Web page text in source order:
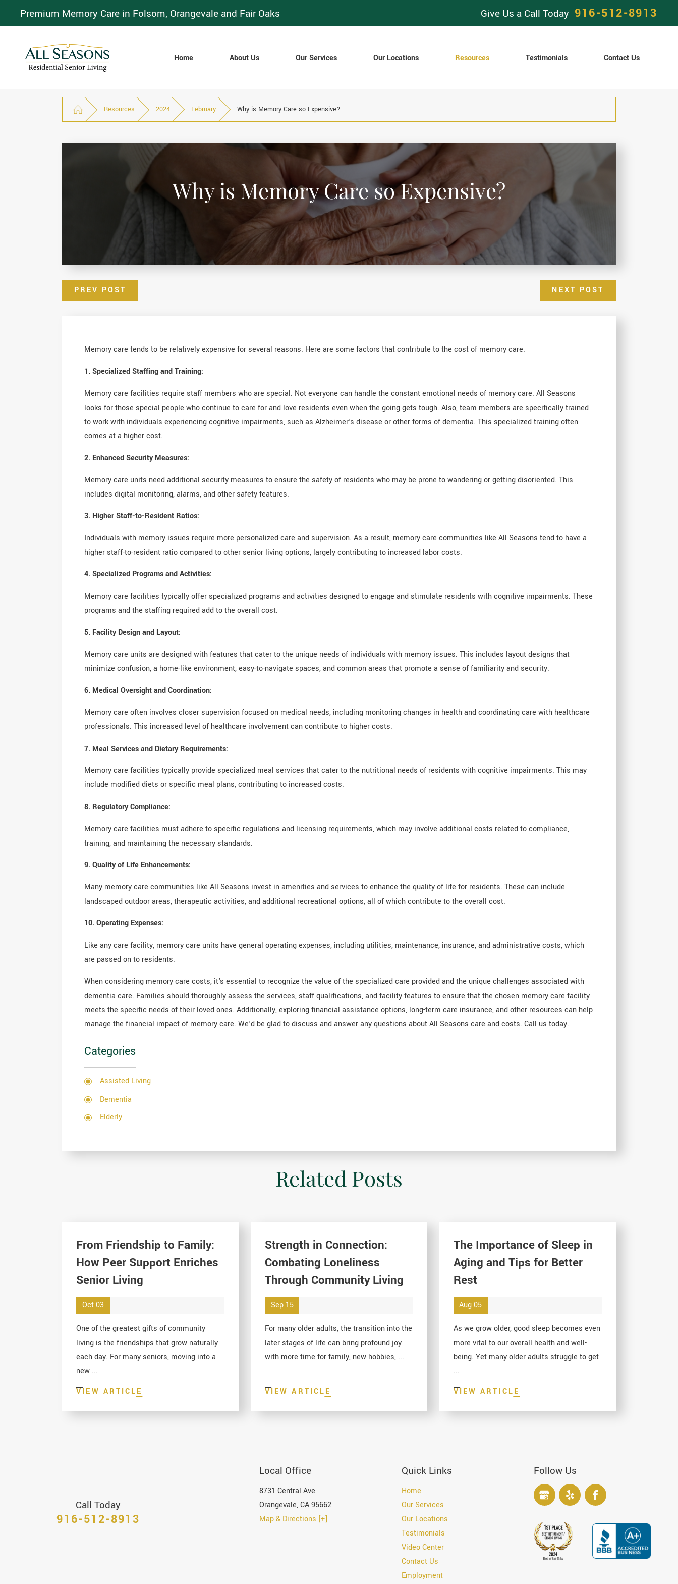
Premium Memory Care in Folsom, Orangevale and Fair Oaks Give Us a Call Today 916-512-8913
Home About Us Our Services Our Locations Resources Testimonials Contact Us
Resources 2024 February Why is Memory Care so Expensive?
Why is Memory Care so Expensive?
PREV POST NEXT POST
Memory care tends to be relatively expensive for several reasons. Here are some factors that contribute to the cost of memory care.
1. Specialized Staffing and Training:
Memory care facilities require staff members who are special. Not everyone can handle the constant emotional needs of memory care. All Seasons
looks for those special people who continue to care for and love residents even when the going gets tough. Also, team members are specifically trained
to work with individuals experiencing cognitive impairments, such as Alzheimer's disease or other forms of dementia. This specialized training often
comes at a higher cost.
2. Enhanced Security Measures:
Memory care units need additional security measures to ensure the safety of residents who may be prone to wandering or getting disoriented. This
includes digital monitoring, alarms, and other safety features.
3. Higher Staff-to-Resident Ratios:
Individuals with memory issues require more personalized care and supervision. As a result, memory care communities like All Seasons tend to have a
higher staff-to-resident ratio compared to other senior living options, largely contributing to increased labor costs.
4. Specialized Programs and Activities:
Memory care facilities typically offer specialized programs and activities designed to engage and stimulate residents with cognitive impairments. These
programs and the staffing required add to the overall cost.
5. Facility Design and Layout:
Memory care units are designed with features that cater to the unique needs of individuals with memory issues. This includes layout designs that
minimize confusion, a home-like environment, easy-to-navigate spaces, and common areas that promote a sense of familiarity and security.
6. Medical Oversight and Coordination:
Memory care often involves closer supervision focused on medical needs, including monitoring changes in health and coordinating care with healthcare
professionals. This increased level of healthcare involvement can contribute to higher costs.
7. Meal Services and Dietary Requirements:
Memory care facilities typically provide specialized meal services that cater to the nutritional needs of residents with cognitive impairments. This may
include modified diets or specific meal plans, contributing to increased costs.
8. Regulatory Compliance:
Memory care facilities must adhere to specific regulations and licensing requirements, which may involve additional costs related to compliance,
training, and maintaining the necessary standards.
9. Quality of Life Enhancements:
Many memory care communities like All Seasons invest in amenities and services to enhance the quality of life for residents. These can include
landscaped outdoor areas, therapeutic activities, and additional recreational options, all of which contribute to the overall cost.
10. Operating Expenses:
Like any care facility, memory care units have general operating expenses, including utilities, maintenance, insurance, and administrative costs, which
are passed on to residents.
When considering memory care costs, it's essential to recognize the value of the specialized care provided and the unique challenges associated with
dementia care. Families should thoroughly assess the services, staff qualifications, and facility features to ensure that the chosen memory care facility
meets the specific needs of their loved ones. Additionally, exploring financial assistance options, long-term care insurance, and other resources can help
manage the financial impact of memory care. We'd be glad to discuss and answer any questions about All Seasons care and costs. Call us today.
Categories
Assisted Living
Dementia
Elderly
Related Posts
From Friendship to Family:
How Peer Support Enriches
Senior Living
Oct 03
One of the greatest gifts of community
living is the friendships that grow naturally
each day. For many seniors, moving into a
new ...
VIEW ARTICLE
Strength in Connection:
Combating Loneliness
Through Community Living
Sep 15
For many older adults, the transition into the
later stages of life can bring profound joy
with more time for family, new hobbies, ...
VIEW ARTICLE
The Importance of Sleep in
Aging and Tips for Better
Rest
Aug 05
As we grow older, good sleep becomes even
more vital to our overall health and well-
being. Yet many older adults struggle to get
...
VIEW ARTICLE
Call Today
916-512-8913
Local Office
8731 Central Ave
Orangevale,CA95662
Map & Directions [+]
Quick Links
Home
Our Services
Our Locations
Testimonials
Video Center
Contact Us
Employment
Follow Us